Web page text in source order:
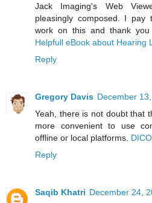
Jack Imaging's Web
pleasingly composed. I pay
work on this and thank
Helpfull eBook about Hearing
Reply
Gregory Davis December
Yeah, there is not doubt that
more convenient to use
offline or local platforms.
Reply
Saqib Khatri December 24,